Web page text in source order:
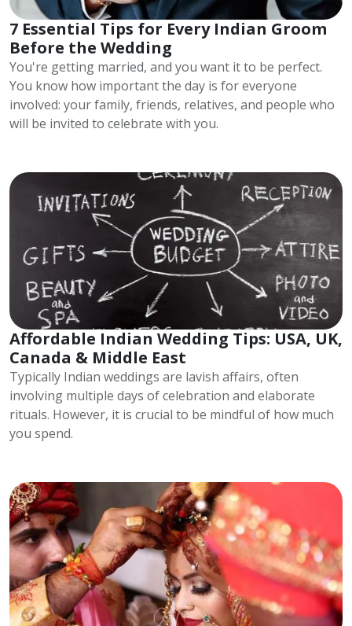
7 Essential Tips for Every Indian Groom
Before the Wedding
You're getting married, and you want it to be perfect.
You know how important the day is for everyone
involved: your family, friends, relatives, and people who
will be invited to celebrate with you.
Affordable Indian Wedding Tips: USA, UK,
Canada & Middle East
Typically Indian weddings are lavish affairs, often
involving multiple days of celebration and elaborate
rituals. However, it is crucial to be mindful of how much
you spend.